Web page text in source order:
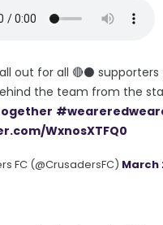
out for all 🔴⚫
the team from the
WxnosXTFQ0
FC (@CrusadersFC) March